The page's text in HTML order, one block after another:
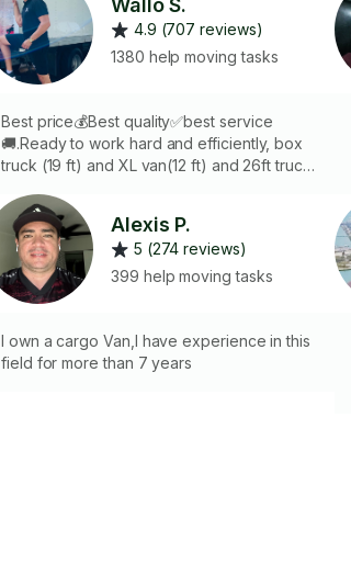
Wallo S.
4.9 (707 reviews)
1380 help moving tasks
Best price💰Best quality✅best service
🚚.Ready to work hard and efficiently, box
truck (19 ft) and XL van(12 ft) and 26ft truck
FREE blankets,dolly,tools and straps.. 2nd
tasker available if needed 👬2 HRS minimum
of charge.
Alexis P.
5 (274 reviews)
399 help moving tasks
I own a cargo Van,I have experience in this
field for more than 7 years